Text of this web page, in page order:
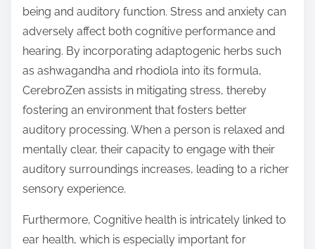
being and auditory function. Stress and anxiety can
adversely affect both cognitive performance and
hearing. By incorporating adaptogenic herbs such
as ashwagandha and rhodiola into its formula,
CerebroZen assists in mitigating stress, thereby
fostering an environment that fosters better
auditory processing. When a person is relaxed and
mentally clear, their capacity to engage with their
auditory surroundings increases, leading to a richer
sensory experience.
Furthermore, Cognitive health is intricately linked to
ear health, which is especially important for